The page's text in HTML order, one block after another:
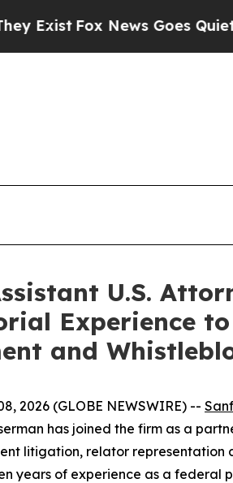
Fox News Goes Quiet as
U.S.
Experience
and
2026 (GLOBE NEWSWIRE) --
has joined the firm as a
litigation, relator
years of experience as a federal